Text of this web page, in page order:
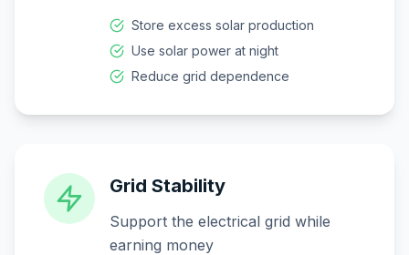
Store excess solar production
Use solar power at night
Reduce grid dependence
Grid Stability
Support the electrical grid while
earning money